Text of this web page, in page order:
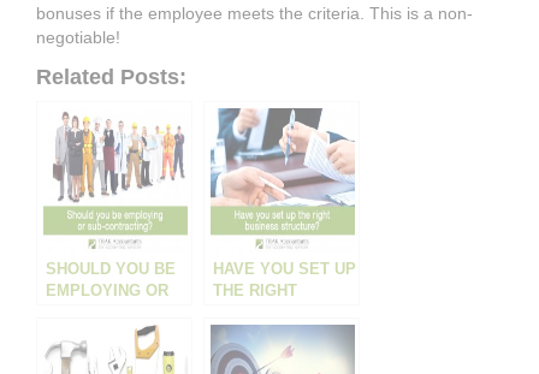
bonuses if the employee meets the criteria. This is a non-
negotiable!
Related Posts:
SHOULD YOU BE
EMPLOYING OR
HAVE YOU SET UP
THE RIGHT
STRUCTURE?